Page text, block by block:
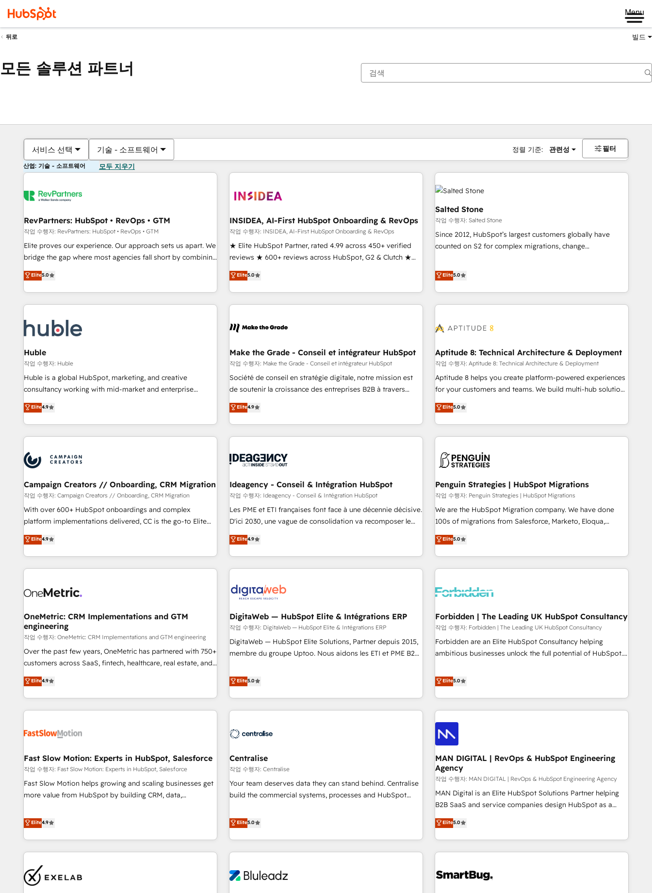
Menu
뒤로 빌드
모든 솔루션 파트너
서비스 선택 기술 - 소프트웨어 정렬 기준: 관련성 필터
산업: 기술 - 소프트웨어 모두 지우기
RevPartners: HubSpot • RevOps • GTM
작업 수행자: RevPartners: HubSpot • RevOps • GTM
Elite proves our experience. Our approach sets us apart. We
bridge the gap where most agencies fall short by combining
GTM strategy with technical execution to solve the right
problem with the right solution. As the only firm in the world
to hold Elite Partner Accreditations with both HubSpot and
Clay, our clients gain a unique advantage in CRM
to-market execution. Why B2B Businesses Choose RP: -
Secure: Soc2 compliant 🛡️ - Pricing: Implementations
starting at $1,5k 💵 - Speed: Launch in 14 days ⚡ - Global:
250 professionals across five continents 🌐 - Scale: Fastest
tiering Elite HubSpot Partner 🪴 - Sales Hub: More
implementations than any other Partner 💻 - Migrations: We
hire a marketing agency for an Ops problem. Don't hire a
technical agency for a growth problem. Hire a partner built
Elite5.0
INSIDEA, AI-First HubSpot Onboarding & RevOps
작업 수행자: INSIDEA, AI-First HubSpot Onboarding & RevOps
★ Elite HubSpot Partner, rated 4.99 across 450+ verified
reviews ★ 600+ reviews across HubSpot, G2 & Clutch ★
150+ in-house HubSpot-certified experts ★ 1,500+
implementations across 25+ countries ★ AI-first, RevOps-
led, onboarding-obsessed INSIDEA helps growing
companies turn HubSpot into a revenue engine. We
powered workflows that drive adoption from week one, in
with workflows built around your business, not a template.
➤ Migration: Move from any legacy CRM. Zero downtime,
full data integrity. ➤ Implementation: Configure HubSpot to
run your revenue process. Sales, marketing, and service
custom agents, and APIs to remove manual work. ➤
Ongoing Management: Monthly tune-ups, feature rollouts,
Elite5.0
Salted Stone
작업 수행자: Salted Stone
Since 2012, HubSpot’s largest customers globally have
counted on S2 for complex migrations, change
that deliver measurable impact and transform brand
experiences As one of the few full-service creative agencies
in the HubSpot ecosystem, we blend strategy, technology,
& award-winning design to build scalable, globally
campaigns, & RevOps frameworks that fuel long-term
seamless integrations, ensure long-term adoption with
change-management programs, and align marketing, sales,
and service to drive sustainable growth With 6 key
HubSpot accreditations and experience across hundreds of
one of our globally integrated teams has worked with
clients just like you Let’s explore whether S2 is the partner
Elite5.0
Huble
작업 수행자: Huble
Huble is a global HubSpot, marketing, and creative
consultancy working with mid-market and enterprise
businesses. We go beyond implementation, shaping the
strategy, processes, and teams that turn HubSpot into a
genuine growth engine. Named HubSpot's Global Partner of
the Year in 2024, consistently ranked among their top 5
ecosystem, Huble has built a track record that speaks for
itself. One company, one operating model, delivering across
offices and consulting teams in the UK, USA, Canada,
Germany, France, Belgium, Singapore, and South Africa.
Certified compliant with ISO/IEC 27001:2022 and ISO
9001:2015 across all seven international offices and 175+
Elite4.9
Make the Grade - Conseil et intégrateur HubSpot
작업 수행자: Make the Grade - Conseil et intégrateur HubSpot
Société de conseil en stratégie digitale, notre mission est
de soutenir la croissance des entreprises B2B à travers
l’acquisition de nouveaux clients, l'intégration CRM et le
développement des revenus auprès de vos comptes
existants. En France et à l'international, nous travaillons
avec des ETI ambitieuses, des grands groupes voulant aller
florissantes. Nos 3 grandes expertises sont : ➤ L’intégration
équipes marketing, commerciales et support client (data
migration, synchronisation API, audit et maintenance) ➤ La
création de sites internet de conversion qui transforment
les visiteurs en opportunités d'affaires ➤ La mise en place
automatisation marketing, ABM, IA, emailing) Informations
clés : - 10 ans d'expérience - 100+ intégrations CRM
Elite4.9
Aptitude 8: Technical Architecture & Deployment
작업 수행자: Aptitude 8: Technical Architecture & Deployment
Aptitude 8 helps you create platform-powered experiences
for your customers and teams. We build multi-hub solutions
and orchestrate operations across your entire tech stack.
Aptitude 8 is trusted by top brands such as Lenovo,
Bluetooth, International Sports Sciences Association, SXSW,
Notion, Soundcloud, American Nurses Association,
largest technical consulting team of any HubSpot partner
and expertise across operational strategy, business-first
process building, system integration, custom development,
and extensibility. When you work with Aptitude 8, you get a
team – not an individual – with embedded consulting,
strategy, development, and project management. We have
based and managed services engagements that include
new HubSpot implementations, migrations from other
Elite5.0
Campaign Creators // Onboarding, CRM Migration
작업 수행자: Campaign Creators // Onboarding, CRM Migration
With over 600+ HubSpot onboardings and complex
platform implementations delivered, CC is the go-to Elite
Solutions Partner for businesses ready to migrate,
replatform, and scale smarter. We specialize in high-impact
CRM and CMS migrations and onboarding from platforms
like Salesforce, NetSuite, Zoho, Pardot, Marketo, Microsoft
fragmented systems into unified, growth-ready HubSpot
performance. - Multi-object CRM migration, cleanup, and
implementation. - Pre-built and custom integrations across
your full tech stack. - Custom object setup, CMS builds, and
full-funnel automation. - Dashboards, lifecycle campaigns,
and lead nurturing sequences. - Cross-hub setup across
optimization, managed support, and scalable retainers.
Let’s make HubSpot your most powerful growth engine.
Elite4.9
Ideagency - Conseil & Intégration HubSpot
작업 수행자: Ideagency - Conseil & Intégration HubSpot
Les PME et ETI françaises font face à une décennie décisive.
D'ici 2030, une vague de consolidation va recomposer le
marché. Seules survivront les entreprises qui auront réussi
leur transformation. Le problème ? 58% des dirigeants
savent que l'IA est vitale pour leur survie. Mais 57% n'ont
aucune stratégie. Et 43% ne maîtrisent même pas leurs
action nulle. La solution s'appelle l'Entreprise Augmentée. Ce
n'est pas une entreprise qui utilise l'IA. C'est une
organisation qui a réussi la symbiose entre l'expertise
humaine et l'intelligence artificielle. Pas pour remplacer
l'humain, mais pour l'augmenter. Chez Ideagency, nous
accompagnons cette transformation. D'abord les
surtout : l'humain qui reste au centre. Parce que la vraie
performance vient de l'intérieur. Act Inside. Stand Out.
Elite4.9
Penguin Strategies | HubSpot Migrations
작업 수행자: Penguin Strategies | HubSpot Migrations
We are the HubSpot Migration company. We have done
100s of migrations from Salesforce, Marketo, Eloqua,
Microsoft Dynamics, pipedrive and others. We leverage our
proven processes and AI to get it done right the first time.
We help companies build high performing revenue
operations across complex sales cycles, multi system
Trusted by leading enterprises and fast growing scale ups
Design Automation and FIT. 📊 RevOps & data architecture
🔗 CRM migrations & End to end integrations 🤖 AI
workflows & enrichment 📘 Team enablement & company-
wide adoption We create HubSpot environments that
Elite5.0
OneMetric: CRM Implementations and GTM
engineering
작업 수행자: OneMetric: CRM Implementations and GTM engineering
Over the past few years, OneMetric has partnered with 750+
customers across SaaS, fintech, healthcare, real estate, and
other industries. With 150+ HubSpot-certified experts, we
deliver scalable solutions to complex GTM and RevOps
challenges. Our Expertise 🔹 Onboarding & Implementation:
Accredited HubSpot Partner, ensuring smooth setup
HubSpot Partner, ensuring migration from other CRMs to
Strategy: Align teams, processes, and data to drive revenue
efficiency. 🔹 Integrations: Connect HubSpot with your tech
stack for better adoption. 🔹 Custom Solutions: Build
tailored apps, workflows, and configurations. We are SOC 2
revenue teams focus on the OneMetric that matters most:
revenue.
Elite4.9
DigitaWeb — HubSpot Elite & Intégrations ERP
작업 수행자: DigitaWeb — HubSpot Elite & Intégrations ERP
DigitaWeb — HubSpot Elite Solutions, Partner depuis 2015,
membre du groupe Uptoo. Nous aidons les ETI et PME B2B
la Revenue Architecture : alignement des équipes, pipeline
prévisible, croissance mesurable. 🔌 Intégrations complexes
: ERP (Divalto, Sage X3, Cegid, Pennylane, Dynamics..), VOIP
(Aircall, Ringover, Modjo), Shopify, Oneflow. 💻
Serverless Node.js, Custom Objects, thèmes HubL, agents
SaaS, Services B2B, Immobilier, Viticulture, Finance. 🚀 Nos
livrables : migration sécurisée, implémentation Marketing +
Sales + Service Hub, synchronisation ERP ↔ HubSpot
temps réel, formation équipes. 🏆 +350 projets livrés.
Custom Integration. 📩 Parlons de votre projet →
digitaweb.com
Elite5.0
Forbidden | The Leading UK HubSpot Consultancy
작업 수행자: Forbidden | The Leading UK HubSpot Consultancy
Forbidden are an Elite HubSpot Consultancy helping
ambitious businesses unlock the full potential of HubSpot.
ROI they expected due to poor adoption, messy data, and
disconnected teams getting in the way. That’s where we
come in. We partner with scaling businesses across the UK
to design, implement, and optimise HubSpot so it actually
drives revenue, not just reports on it. Our services include: -
Choosing the right HubSpot package for your business -
Full CRM, Marketing, and Sales Hub implementations -
Custom integrations - HubSpot Optimisation projects -
HubSpot CMS Websites - RevOps projects & managed
services - Sales enablement and team training - Revenue
Hub Implementation, CPQ Implementation, Billing &
Payments Implementation" Based in Leeds and London, we
partner with businesses across the UK who are ready to
turn HubSpot into the growth engine it’s meant to be.
Elite5.0
Fast Slow Motion: Experts in HubSpot, Salesforce
작업 수행자: Fast Slow Motion: Experts in HubSpot, Salesforce
Fast Slow Motion helps growing and scaling businesses get
more value from HubSpot by building CRM, data,
The only HubSpot Elite Solutions Partner and Salesforce
Summit Partner, we help companies design connected
revenue systems across HubSpot, Salesforce, Claude, and
the tools that support their business. Our work goes
beyond implementation. We help clients clean up
complexity, adoption, data, reporting, and operationalize AI
through practical, governed Claude services that turn AI into
Elite4.9
Centralise
작업 수행자: Centralise
Your team deserves data they can stand behind. Centralise
build the commercial systems, processes and HubSpot
source of truth that your entire organisation can confidently
stand behind. We are an Elite Partner built on one belief:
technology is only as good as the revenue system around it.
Our strategists, RevOps specialists and technical
Working with 200+ mid-market B2B businesses has taught
Elite5.0
MAN DIGITAL | RevOps & HubSpot Engineering
Agency
작업 수행자: MAN DIGITAL | RevOps & HubSpot Engineering Agency
MAN Digital is an Elite HubSpot Solutions Partner helping
B2B SaaS and service companies design HubSpot as a
revenue system, not a marketing tool. We turn fragmented
processes and unreliable data into one operational source
of truth for GTM teams and leadership. What We Do ➡️ CRM
Architecture & Implementation 🧩 – Scalable data models
onboarding, and renewal processes ➡️ GTM Operations ⚙️ –
Elite5.0
현재 위치페이지
페이지페이지페이지페이지페이지페이지페이지페이지페이지페이지